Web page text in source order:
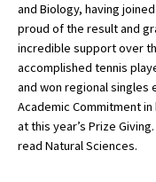
School News
School League Tables
School Venues and
School Vacancies
and Biology, having
proud of the result and
incredible support over
accomplished tennis
and won regional singles
Academic Commitment
at this year’s Prize
read Natural Sciences.